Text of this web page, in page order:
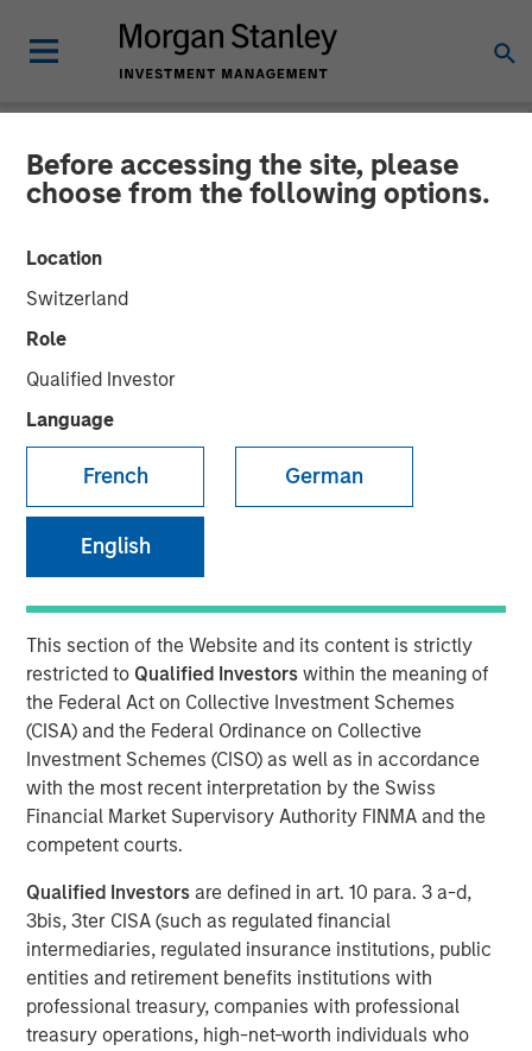
Before accessing the site, please
choose from the following options.
Location
Switzerland
Role
Qualified Investor
Language
French German
English
This section of the Website and its content is strictly
restricted to Qualified Investorswithin the meaning of
the Federal Act on Collective Investment Schemes
(CISA) and the Federal Ordinance on Collective
Investment Schemes (CISO) as well as in accordance
with the most recent interpretation by the Swiss
Financial Market Supervisory Authority FINMA and the
competent courts.
Qualified Investors are defined in art. 10 para. 3 a-d,
3bis, 3ter CISA (such as regulated financial
intermediaries, regulated insurance institutions, public
entities and retirement benefits institutions with
professional treasury, companies with professional
treasury operations, high-net-worth individuals who
NEWSROOM
Lightspeed to acquire
Ecwid and NuORDER to
unify commerce ecosystem
and ignite business creation
Acquisitions accelerate Lightspeed's transformation to
complete commerce platform for businesses throughout
the world.
07 JUNE 2021
MONTREAL – June 7, 2021 07:00 EDT
Lightspeed(TSX: LSPD) (NYSE: LSPD), the one-stop
commerce platform for merchants around the world to
simplify, scale and create exceptional customer
experiences, today announced it has entered into
definitive agreements to acquire two global leaders in
digital commerce. Once closed, the acquisitions will
provide Lightspeed customers new entry points to the
digital economy, unprecedented supply chain
management as well as increased opportunities to
provide outstanding customer experiences online.